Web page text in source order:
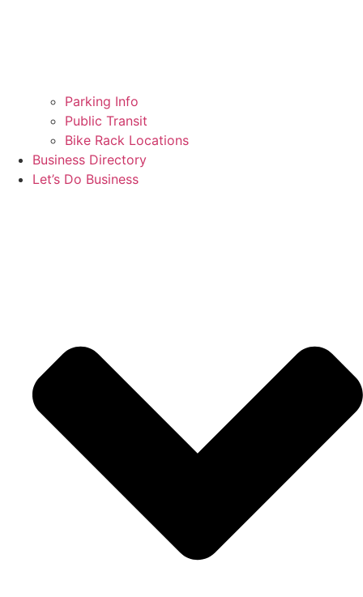
Parking Info
Public Transit
Bike Rack Locations
Business Directory
Let’s Do Business